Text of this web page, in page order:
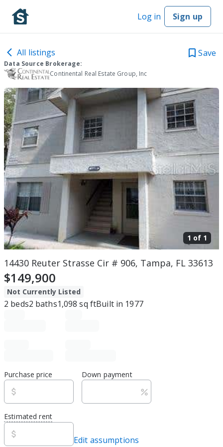
Log in Sign up
All listings Save
Data Source Brokerage:
Continental Real Estate Group, Inc
1 of 1
14430 Reuter Strasse Cir # 906, Tampa, FL 33613
$149,900
Not Currently Listed
2 beds2 baths1,098 sq ftBuilt in 1977
Purchase price Down payment
Estimated rent
Edit assumptions